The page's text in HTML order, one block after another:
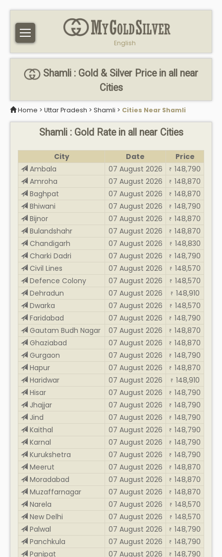
English
Shamli : Gold & Silver Price in all near
Cities
Home > Uttar Pradesh > Shamli > Cities Near Shamli
Shamli : Gold Rate in all near Cities
City Date
Price
Ambala
07 August 2026 ₹ 148,790
Amroha
07 August 2026 ₹ 148,870
Baghpat
07 August 2026 ₹ 148,870
Bhiwani
07 August 2026 ₹ 148,790
Bijnor
07 August 2026 ₹ 148,870
Bulandshahr
07 August 2026 ₹ 148,870
Chandigarh
07 August 2026 ₹ 148,830
Charki Dadri
07 August 2026 ₹ 148,790
Civil Lines
07 August 2026 ₹ 148,570
Defence Colony
07 August 2026 ₹ 148,570
Dehradun
07 August 2026 ₹ 148,910
Dwarka
07 August 2026 ₹ 148,570
Faridabad
07 August 2026 ₹ 148,790
Gautam Budh Nagar
07 August 2026 ₹ 148,870
Ghaziabad
07 August 2026 ₹ 148,870
Gurgaon
07 August 2026 ₹ 148,790
Hapur
07 August 2026 ₹ 148,870
Haridwar
07 August 2026 ₹ 148,910
Hisar
07 August 2026 ₹ 148,790
Jhajjar
07 August 2026 ₹ 148,790
Jind
07 August 2026 ₹ 148,790
Kaithal
07 August 2026 ₹ 148,790
Karnal
07 August 2026 ₹ 148,790
Kurukshetra
07 August 2026 ₹ 148,790
Meerut
07 August 2026 ₹ 148,870
Moradabad
07 August 2026 ₹ 148,870
Muzaffarnagar
07 August 2026 ₹ 148,870
Narela
07 August 2026 ₹ 148,570
New Delhi
07 August 2026 ₹ 148,570
Palwal
07 August 2026 ₹ 148,790
Panchkula
07 August 2026 ₹ 148,790
Panipat
07 August 2026 ₹ 148,790